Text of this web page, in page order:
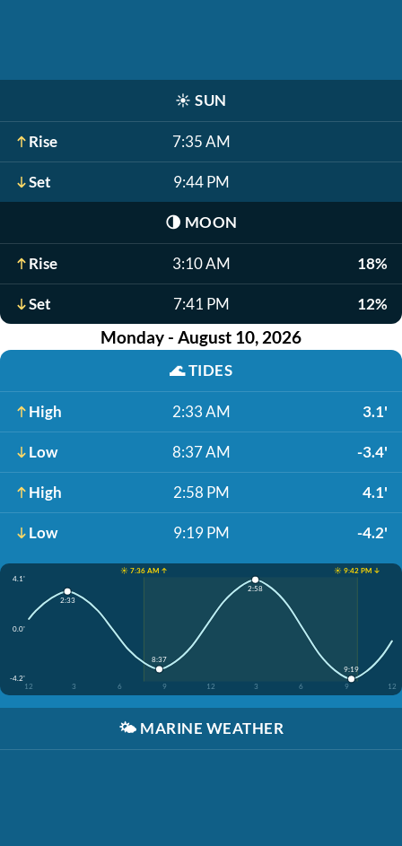
☀️ SUN
Rise 7:35 AM
Set 9:44 PM
🌗 MOON
Rise 3:10 AM 18%
Set 7:41 PM 12%
Monday - August 10, 2026
🌊TIDES
High 2:33 AM 3.1'
Low 8:37 AM -3.4'
High 2:58 PM 4.1'
Low 9:19 PM -4.2'
☀️ 7:36 AM ↑
☀️ 9:42 PM ↓
4.1'
0.0'
-4.2'
12
3 6 9 12 3 6 9 12
2:33
8:37
2:58
9:19
🌤️ MARINE WEATHER